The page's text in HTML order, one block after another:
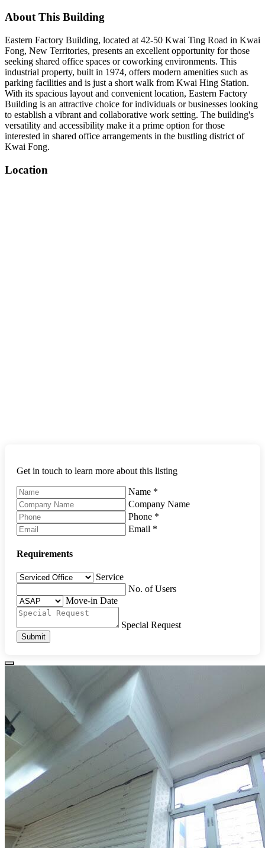
About This Building
Eastern Factory Building, located at 42-50 Kwai Ting Road in Kwai
Fong, New Territories, presents an excellent opportunity for those
seeking shared office spaces or coworking environments. This
industrial property, built in 1974, offers modern amenities such as
parking facilities and is just a short walk from Kwai Hing Station.
With its spacious layout and convenient location, Eastern Factory
Building is an attractive choice for individuals or businesses looking
to establish a vibrant and collaborative work setting. The building's
versatility and accessibility make it a prime option for those
interested in shared office arrangements in the bustling district of
Kwai Fong.
Location
Get in touch to learn more about this listing
Name *
Company Name
Phone *
Email *
Requirements
Service
No. of Users
Move-in Date
Special Request
Submit